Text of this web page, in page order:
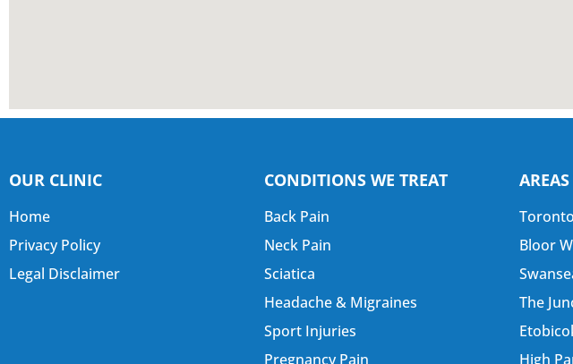
OUR CLINIC
Home
Privacy Policy
Legal Disclaimer
CONDITIONS WE TREAT
Back Pain
Neck Pain
Sciatica
Headache & Migraines
Sport Injuries
Pregnancy Pain
Toronto
Bloor
The
High